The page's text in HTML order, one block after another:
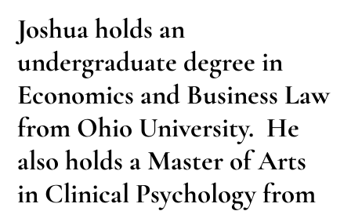
Joshua holds an
undergraduate degree in
Economics and Business Law
from Ohio University. He
also holds a Master of Arts
in Clinical Psychology from